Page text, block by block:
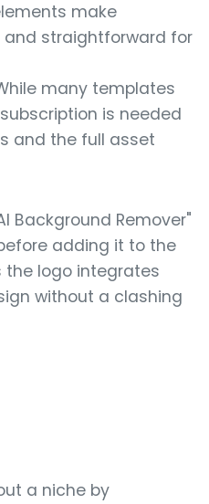
make
straightforward for
many templates
is needed
and the full asset
Background Remover"
adding it to the
the logo integrates
without a clashing
a niche by